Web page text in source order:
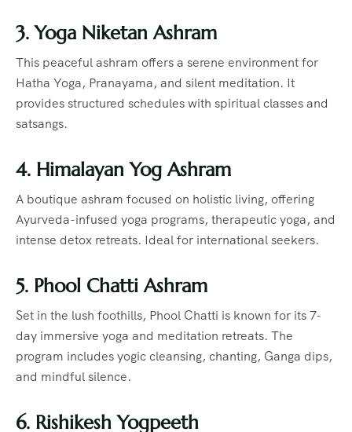
3. Yoga Niketan Ashram
This peaceful ashram offers a serene environment for
Hatha Yoga, Pranayama, and silent meditation. It
provides structured schedules with spiritual classes and
satsangs.
4. Himalayan Yog Ashram
A boutique ashram focused on holistic living, offering
Ayurveda-infused yoga programs, therapeutic yoga, and
intense detox retreats. Ideal for international seekers.
5. Phool Chatti Ashram
Set in the lush foothills, Phool Chatti is known for its 7-
day immersive yoga and meditation retreats. The
program includes yogic cleansing, chanting, Ganga dips,
and mindful silence.
6. Rishikesh Yogpeeth